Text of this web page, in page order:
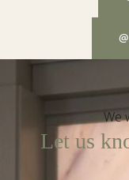
We
Let us